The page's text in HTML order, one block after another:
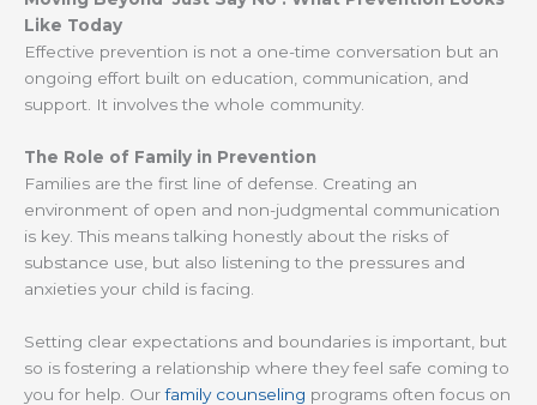
Like Today
Effective prevention is not a one-time conversation but an
ongoing effort built on education, communication, and
support. It involves the whole community.
The Role of Family in Prevention
Families are the first line of defense. Creating an
environment of open and non-judgmental communication
is key. This means talking honestly about the risks of
substance use, but also listening to the pressures and
anxieties your child is facing.
Setting clear expectations and boundaries is important, but
so is fostering a relationship where they feel safe coming to
you for help. Ourfamily counseling programs often focus on